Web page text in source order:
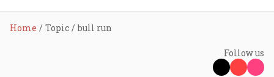
Home Topic bull run
Follow us